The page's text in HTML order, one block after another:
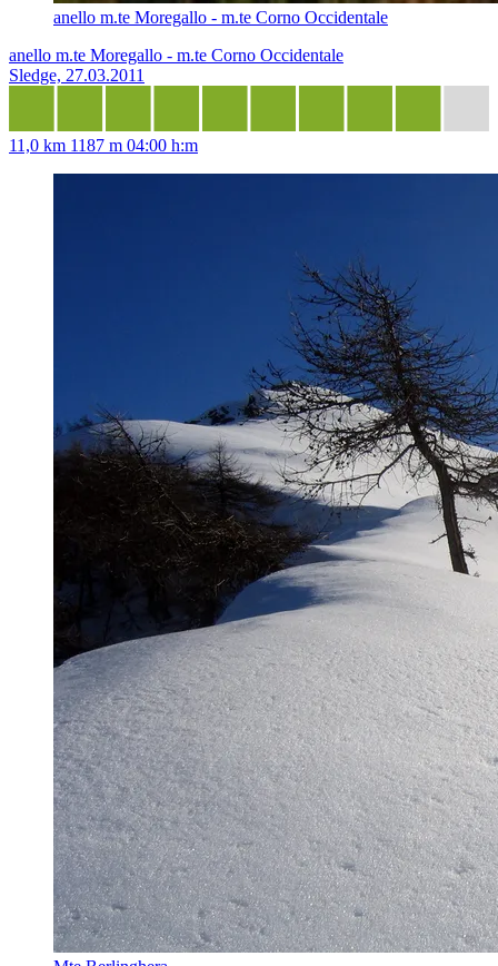
anello m.te Moregallo - m.te Corno Occidentale
anello m.te Moregallo - m.te Corno Occidentale
Sledge, 27.03.2011
11,0 km 1187 m 04:00 h:m